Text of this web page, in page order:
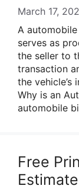
March 17,
A
serves as
the seller to
transaction
the
Why is an
automobile
Free